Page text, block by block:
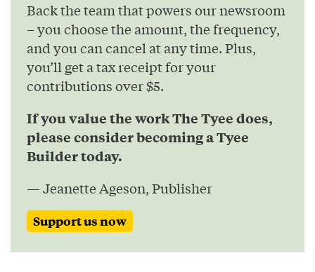
Back the team that powers our newsroom
– you choose the amount, the frequency,
and you can cancel at any time. Plus,
you’ll get a tax receipt for your
contributions over $5.
If you value the work The Tyee does,
please consider becoming a Tyee
Builder today.
— Jeanette Ageson, Publisher
Support us now